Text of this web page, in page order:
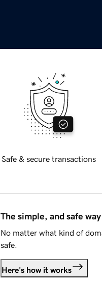
Safe & secure transactions
The simple, and safe
No matter what kind of
safe.
Here's how it works